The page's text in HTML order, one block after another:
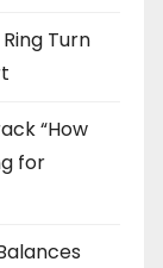
Turn
“How
for